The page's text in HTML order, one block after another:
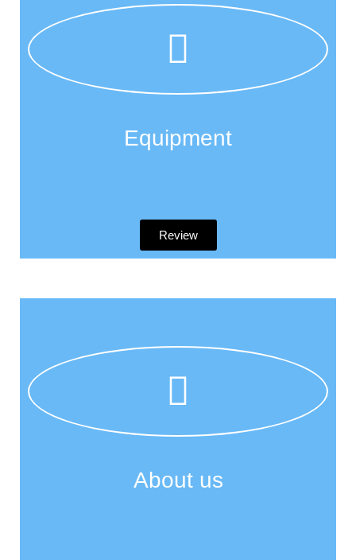
Equipment
Review
About us